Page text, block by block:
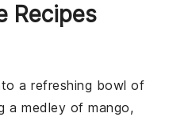
Recipes
a refreshing bowl of
a medley ofmango,